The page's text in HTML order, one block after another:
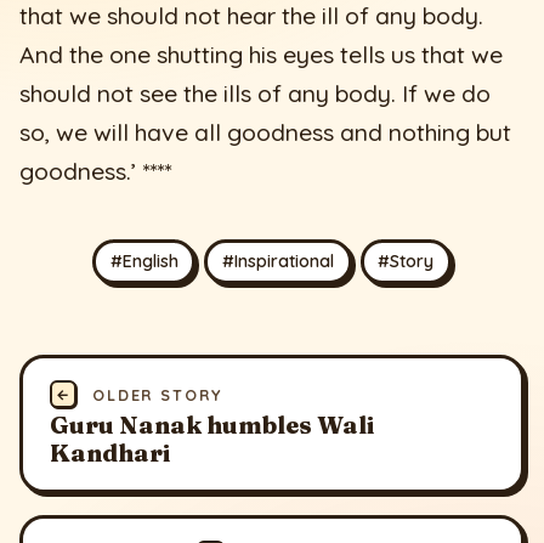
that we should not hear the ill of any body.
And the one shutting his eyes tells us that we
should not see the ills of any body. If we do
so, we will have all goodness and nothing but
goodness.’ ****
#English #Inspirational #Story
← OLDER STORY
Guru Nanak humbles Wali
Kandhari